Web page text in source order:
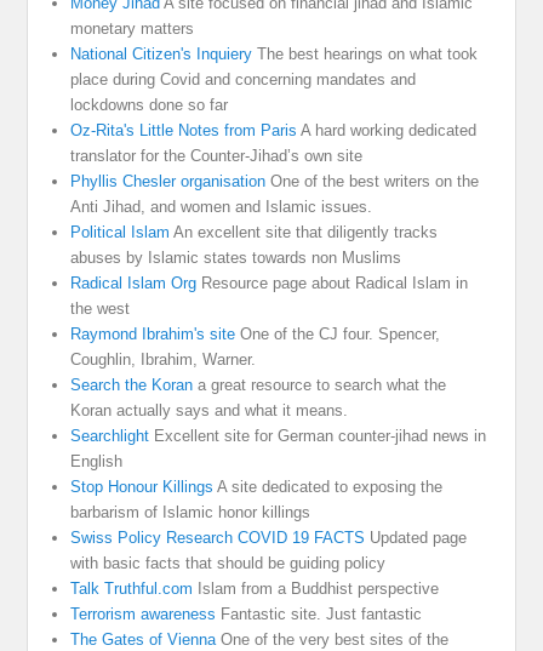
monetary matters
National Citizen's Inquiery The best hearings on what took
place during Covid and concerning mandates and
lockdowns done so far
Oz-Rita's Little Notes from Paris A hard working dedicated
translator for the Counter-Jihad’s own site
Phyllis Chesler organisation One of the best writers on the
Anti Jihad, and women and Islamic issues.
Political Islam An excellent site that diligently tracks
abuses by Islamic states towards non Muslims
Radical Islam Org Resource page about Radical Islam in
the west
Raymond Ibrahim's site One of the CJ four. Spencer,
Coughlin, Ibrahim, Warner.
Search the Koran a great resource to search what the
Koran actually says and what it means.
Searchlight Excellent site for German counter-jihad news in
English
Stop Honour Killings A site dedicated to exposing the
barbarism of Islamic honor killings
Swiss Policy Research COVID 19 FACTS Updated page
with basic facts that should be guiding policy
Talk Truthful.com Islam from a Buddhist perspective
Terrorism awareness Fantastic site. Just fantastic
The Gates of ViennaOne of the very best sites of the